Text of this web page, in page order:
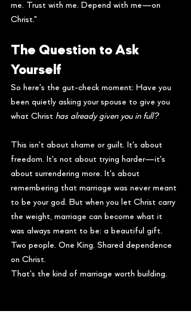
me. Trust with me. Depend with me—on
Christ."
The Question to Ask
Yourself
So here's the gut-check moment: Have you
been quietly asking your spouse to give you
what Christ has already given you in full?
This isn't about shame or guilt. It's about
freedom. It's not about trying harder—it's
about surrendering more. It's about
remembering that marriage was never meant
to be your god. But when you let Christ carry
the weight, marriage can become what it
was always meant to be: a beautiful gift.
Two people. One King. Shared dependence
on Christ.
That's the kind of marriage worth building.